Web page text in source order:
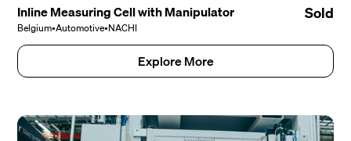
Inline Measuring Cell with Manipulator
Belgium•Automotive•NACHI
Sold
Explore More